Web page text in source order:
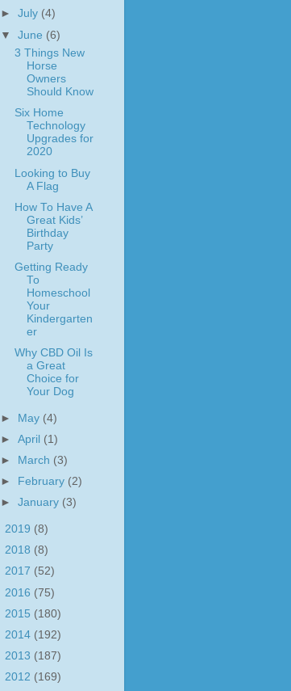
►July (4)
▼June (6)
3 Things New
Horse
Owners
Should Know
Six Home
Technology
Upgrades for
2020
Looking to Buy
A Flag
How To Have A
Great Kids’
Birthday
Party
Getting Ready
To
Homeschool
Your
Kindergarten
er
Why CBD Oil Is
a Great
Choice for
Your Dog
► May (4)
►April (1)
►
March (3)
►
February (2)
►January (3)
2019 (8)
2018 (8)
2017 (52)
2016 (75)
2015 (180)
2014 (192)
2013 (187)
2012 (169)